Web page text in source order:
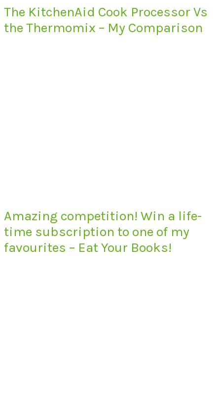
The KitchenAid Cook Processor Vs
the Thermomix – My Comparison
Amazing competition! Win a life-
time subscription to one of my
favourites – Eat Your Books!